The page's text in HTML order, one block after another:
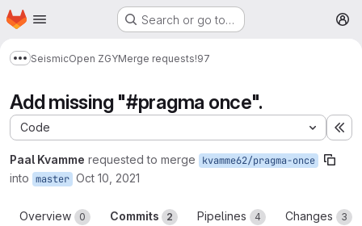
Skip to main content
Homepage Search or go to…
Show more breadcrumbs
SeismicOpen ZGYMerge requests!97
Add missing "#pragma once".
Code
Paal Kvamme requested to merge kvamme62/pragma-once
into master Oct 10, 2021
Overview 0 Commits 2 Pipelines 4 Changes 3